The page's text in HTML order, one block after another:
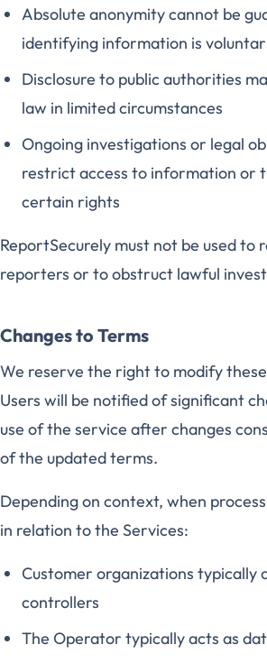
Absolute anonymity cannot be
identifying information is
Disclosure to public authorities
law in limited circumstances
Ongoing investigations or legal
restrict access to information or
certain rights
ReportSecurely must not be used to
reporters or to obstruct lawful
Changes to Terms
We reserve the right to modify
Users will be notified of significant
use of the service after changes
of the updated terms.
Depending on context, when
in relation to the Services:
Customer organizations typically
controllers
The Operator typically acts as